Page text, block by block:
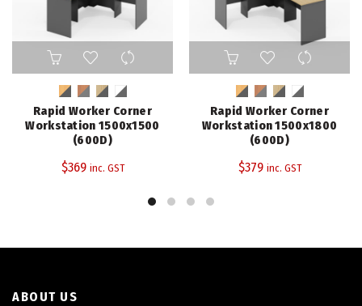
This
product
has
multiple
variants.
The
may
the
Rapid Worker Corner
Workstation 1500x1500
(600D)
$369 inc. GST
This
product
has
multiple
variants.
The
may
the
Rapid Worker Corner
Workstation 1500x1800
(600D)
$379 inc. GST
ABOUT US